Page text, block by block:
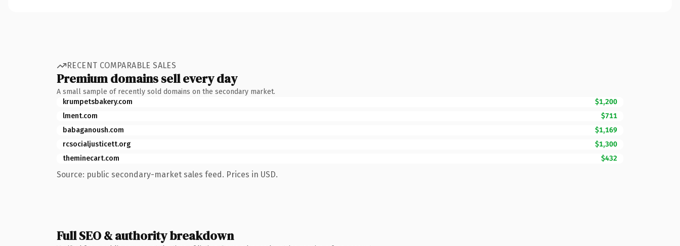
RECENT COMPARABLE SALES
Premium domains sell every day
A small sample of recently sold domains on the secondary market.
krumpetsbakery.com
$1,200
lment.com
$711
babaganoush.com
$1,169
rcsocialjusticett.org
$1,300
theminecart.com
$432
Source: public secondary-market sales feed. Prices in USD.
Full SEO & authority breakdown